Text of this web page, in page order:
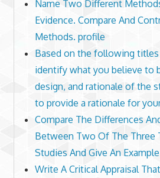
Name Two Different
Evidence. Compare And
Methods. profile
Based on the following
identify what you believe to
design, and rationale of the
to provide a rationale for
Compare The Differences
Between Two Of The Three
Studies And Give An
Write A Critical Appraisal